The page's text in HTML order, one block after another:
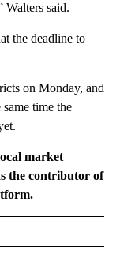
Walters said.
the deadline to
on Monday, and
time the
market
the contributor of